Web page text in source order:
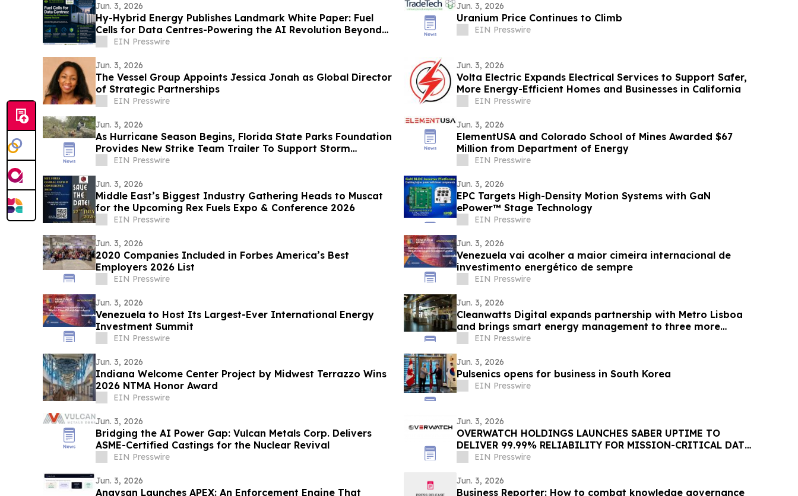
Jun. 3, 2026
Hy-Hybrid Energy Publishes Landmark White Paper: Fuel
Cells for Data Centres-Powering the AI Revolution Beyond
the Grid
EIN Presswire
Jun. 3, 2026
Uranium Price Continues to Climb
EIN Presswire
Jun. 3, 2026
The Vessel Group Appoints Jessica Jonah as Global Director
of Strategic Partnerships
EIN Presswire
Jun. 3, 2026
Volta Electric Expands Electrical Services to Support Safer,
More Energy-Efficient Homes and Businesses in California
EIN Presswire
Jun. 3, 2026
As Hurricane Season Begins, Florida State Parks Foundation
Provides New Strike Team Trailer To Support Storm
Recovery
EIN Presswire
Jun. 3, 2026
ElementUSA and Colorado School of Mines Awarded $67
Million from Department of Energy
EIN Presswire
Jun. 3, 2026
Middle East’s Biggest Industry Gathering Heads to Muscat
for the Upcoming Rex Fuels Expo & Conference 2026
EIN Presswire
Jun. 3, 2026
EPC Targets High-Density Motion Systems with GaN
ePower™ Stage Technology
EIN Presswire
Jun. 3, 2026
2020 Companies Included in Forbes America’s Best
Employers 2026 List
EIN Presswire
Jun. 3, 2026
Venezuela vai acolher a maior cimeira internacional de
investimento energético de sempre
EIN Presswire
Jun. 3, 2026
Venezuela to Host Its Largest-Ever International Energy
Investment Summit
EIN Presswire
Jun. 3, 2026
Cleanwatts Digital expands partnership with Metro Lisboa
and brings smart energy management to three more
stations
EIN Presswire
Jun. 3, 2026
Indiana Welcome Center Project by Midwest Terrazzo Wins
2026 NTMA Honor Award
EIN Presswire
Jun. 3, 2026
Pulsenics opens for business in South Korea
EIN Presswire
Jun. 3, 2026
Bridging the AI Power Gap: Vulcan Metals Corp. Delivers
ASME-Certified Castings for the Nuclear Revival
EIN Presswire
Jun. 3, 2026
OVERWATCH HOLDINGS LAUNCHES SABER UPTIME TO
DELIVER 99.99% RELIABILITY FOR MISSION-CRITICAL DATA
CENTER OPERATIONS
EIN Presswire
Jun. 3, 2026
Anavsan Launches APEX: An Enforcement Engine That
Jun. 3, 2026
Business Reporter: How to combat knowledge governance